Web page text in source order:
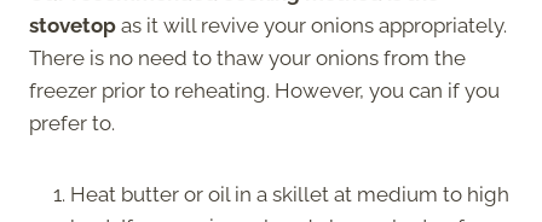
stovetop as it will revive your onions appropriately.
There is no need to thaw your onions from the
freezer prior to reheating. However, you can if you
prefer to.
Heat butter or oil in a skillet at medium to high